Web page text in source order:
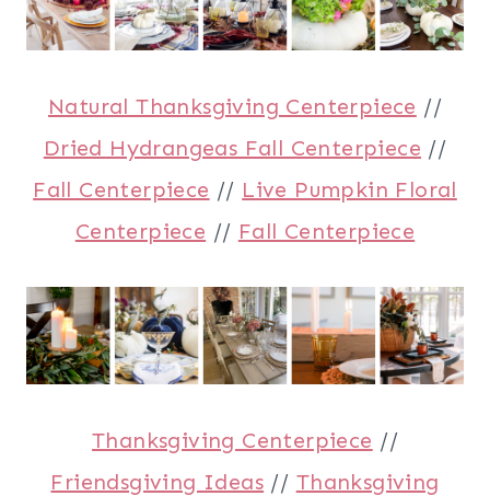
Natural Thanksgiving Centerpiece //
Dried Hydrangeas Fall Centerpiece //
Fall Centerpiece // Live Pumpkin Floral
Centerpiece // Fall Centerpiece
Thanksgiving Centerpiece //
Friendsgiving Ideas // Thanksgiving